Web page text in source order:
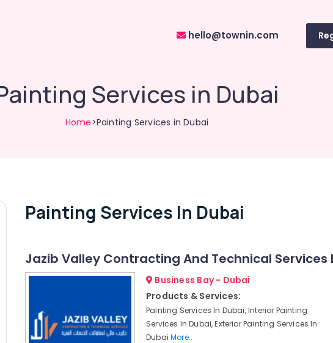
hello@townin.com
Services in Dubai
Home>Painting Services in Dubai
Painting Services In Dubai
Jazib Valley Contracting And Technical Services
Business Bay - Dubai
Products & Services:
Painting Services In Dubai, Interior Painting
Services In Dubai, Exterior Painting Services In
DubaiMore..